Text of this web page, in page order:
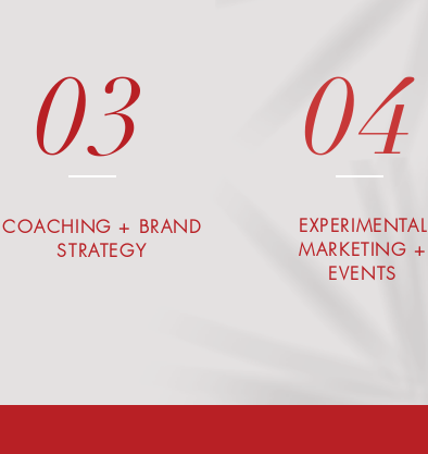
03
COACHING + BRAND
STRATEGY
04
EXPERIMENTAL
MARKETING +
EVENTS